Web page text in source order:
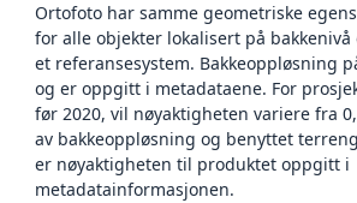
Ortofoto har samme geometriske
for alle objekter lokalisert på
et referansesystem. Bakkeoppløsning
og er oppgitt i metadataene. For
før 2020, vil nøyaktigheten variere fra
av bakkeoppløsning og benyttet
er nøyaktigheten til produktet oppgitt i
metadatainformasjonen.